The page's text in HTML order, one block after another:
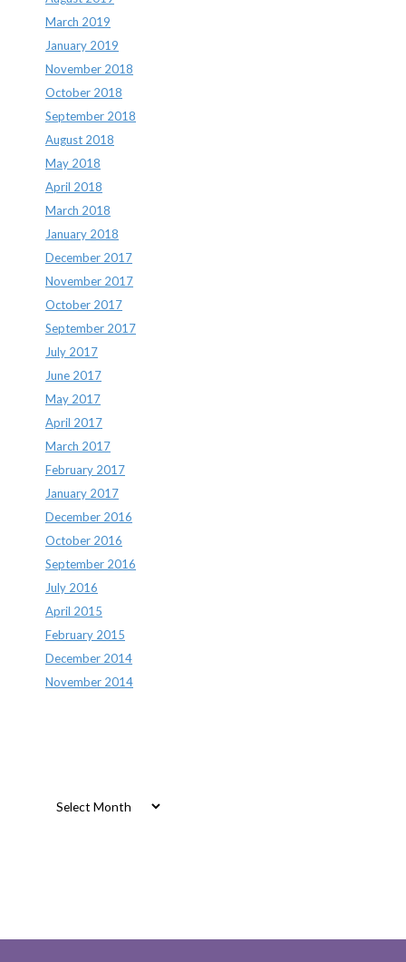
March 2019
January 2019
November 2018
October 2018
September 2018
August 2018
May 2018
April 2018
March 2018
January 2018
December 2017
November 2017
October 2017
September 2017
July 2017
June 2017
May 2017
April 2017
March 2017
February 2017
January 2017
December 2016
October 2016
September 2016
July 2016
April 2015
February 2015
December 2014
November 2014